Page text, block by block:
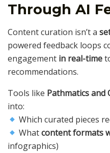
Through AI
Content curation isn’t a
powered feedback loops
engagement in real-time
recommendations.
Tools like Pathmatics and
into:
Which curated pieces
Whatcontent formats
infographics)